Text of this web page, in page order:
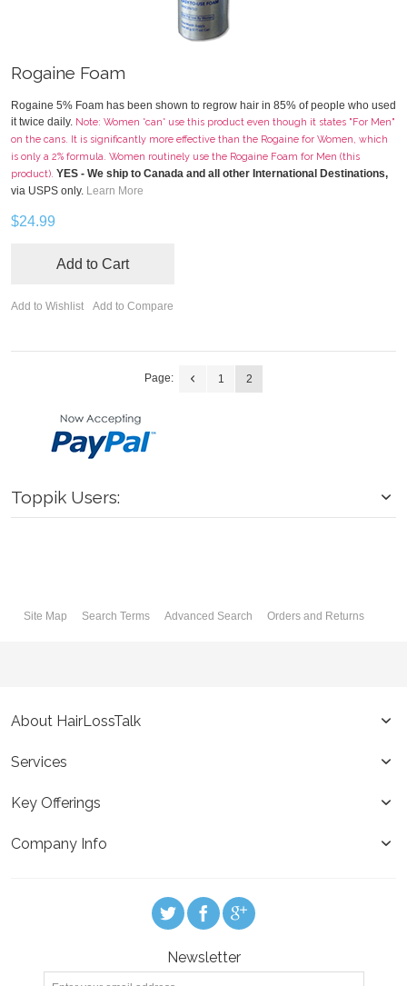
Rogaine Foam
Rogaine 5% Foam has been shown to regrow hair in 85% of people who used
it twice daily. Note: Women *can* use this product even though it states "For Men"
on the cans. It is significantly more effective than the Rogaine for Women, which
is only a 2% formula. Women routinely use the Rogaine Foam for Men (this
product). YES - We ship to Canada and all other International Destinations,
via USPS only. Learn More
$24.99
Add to Cart
Add to Wishlist Add to Compare
Page: 1 2
Toppik Users:
Site Map Search Terms Advanced Search Orders and Returns
About HairLossTalk
Services
Key Offerings
Company Info
Newsletter